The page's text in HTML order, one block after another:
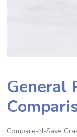
General
Compare-N-Save